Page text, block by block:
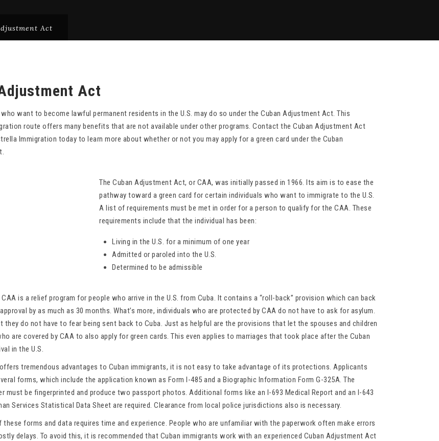
Act
Act
want to become lawful permanent residents in the U.S. may do so under the Cuban Adjustment Act. This
route offers many benefits that are not available under other programs. Contact the Cuban Adjustment Act
Immigration today to learn more about whether or not you may apply for a green card under the Cuban
The Cuban Adjustment Act, or CAA, was initially passed in 1966. Its aim is to ease the
pathway toward a green card for certain individuals who want to immigrate to the U.S.
A list of requirements must be met in order for a person to qualify for the CAA. These
requirements include that the individual has been:
Living in the U.S. for a minimum of one year
Admitted or paroled into the U.S.
Determined to be admissible
is a relief program for people who arrive in the U.S. from Cuba. It contains a “roll-back” provision which can back
by as much as 30 months. What’s more, individuals who are protected by CAA do not have to ask for asylum.
they do not have to fear being sent back to Cuba. Just as helpful are the provisions that let the spouses and children
are covered by CAA to also apply for green cards. This even applies to marriages that took place after the Cuban
in the U.S.
tremendous advantages to Cuban immigrants, it is not easy to take advantage of its protections. Applicants
forms, which include the application known as Form I-485 and a Biographic Information Form G-325A. The
must be fingerprinted and produce two passport photos. Additional forms like an I-693 Medical Report and an I-643
Services Statistical Data Sheet are required. Clearance from local police jurisdictions also is necessary.
these forms and data requires time and experience. People who are unfamiliar with the paperwork often make errors
delays. To avoid this, it is recommended that Cuban immigrants work with an experienced Cuban Adjustment Act